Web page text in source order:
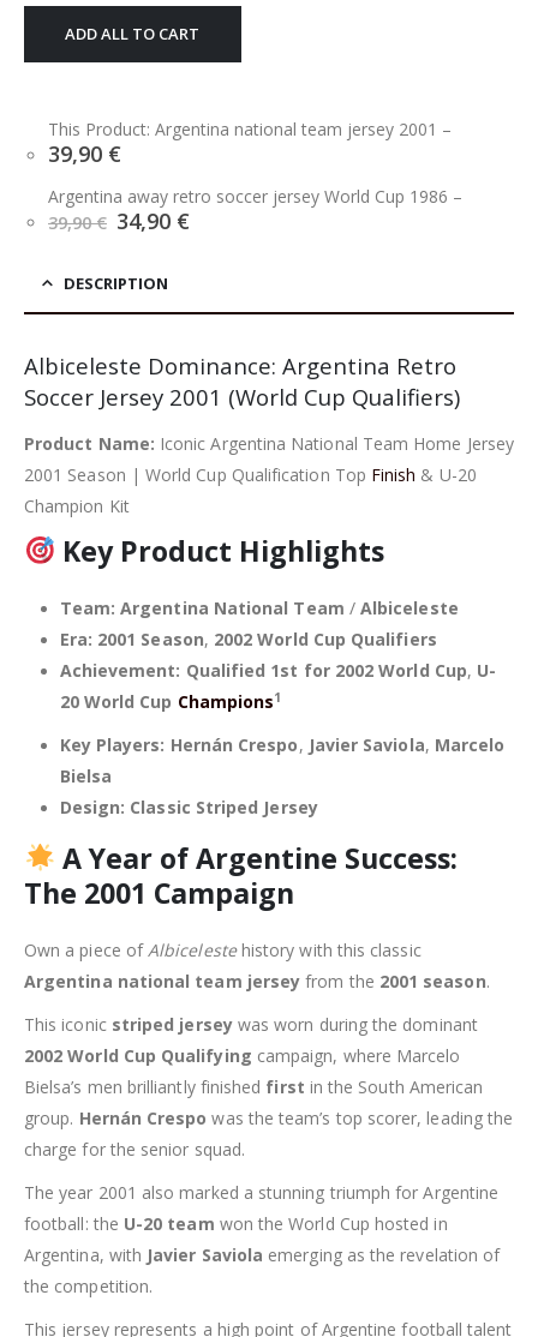
ADD ALL TO CART
This Product: Argentina national team jersey 2001 –
39,90 €
Argentina away retro soccer jersey World Cup 1986 –
39,90€ Original
price
39,90 €.
34,90 €Current
DESCRIPTION
Albiceleste Dominance: Argentina Retro
Soccer Jersey 2001 (World Cup Qualifiers)
Product Name: Iconic Argentina National Team Home Jersey
2001 Season | World Cup Qualification Top Finish & U-20
Champion Kit
Key Product Highlights
Team: Argentina National Team / Albiceleste
Era: 2001 Season, 2002 World Cup Qualifiers
Achievement: Qualified 1st for 2002 World Cup, U-
20 World Cup Champions1
Key Players: Hernán Crespo, Javier Saviola, Marcelo
Bielsa
Design: Classic Striped Jersey
A Year of Argentine Success:
The 2001 Campaign
Own a piece of Albicelestehistory with this classic
Argentina national team jersey from the 2001 season.
This iconic striped jerseywas worn during the dominant
2002 World Cup Qualifying campaign, where Marcelo
Bielsa’s men brilliantly finished first in the South American
group. Hernán Crespo was the team’s top scorer, leading the
charge for the senior squad.
The year 2001 also marked a stunning triumph for Argentine
football: the U-20 team won the World Cup hosted in
Argentina, with Javier Saviola emerging as the revelation of
the competition.
This jersey represents a high point of Argentine football talent